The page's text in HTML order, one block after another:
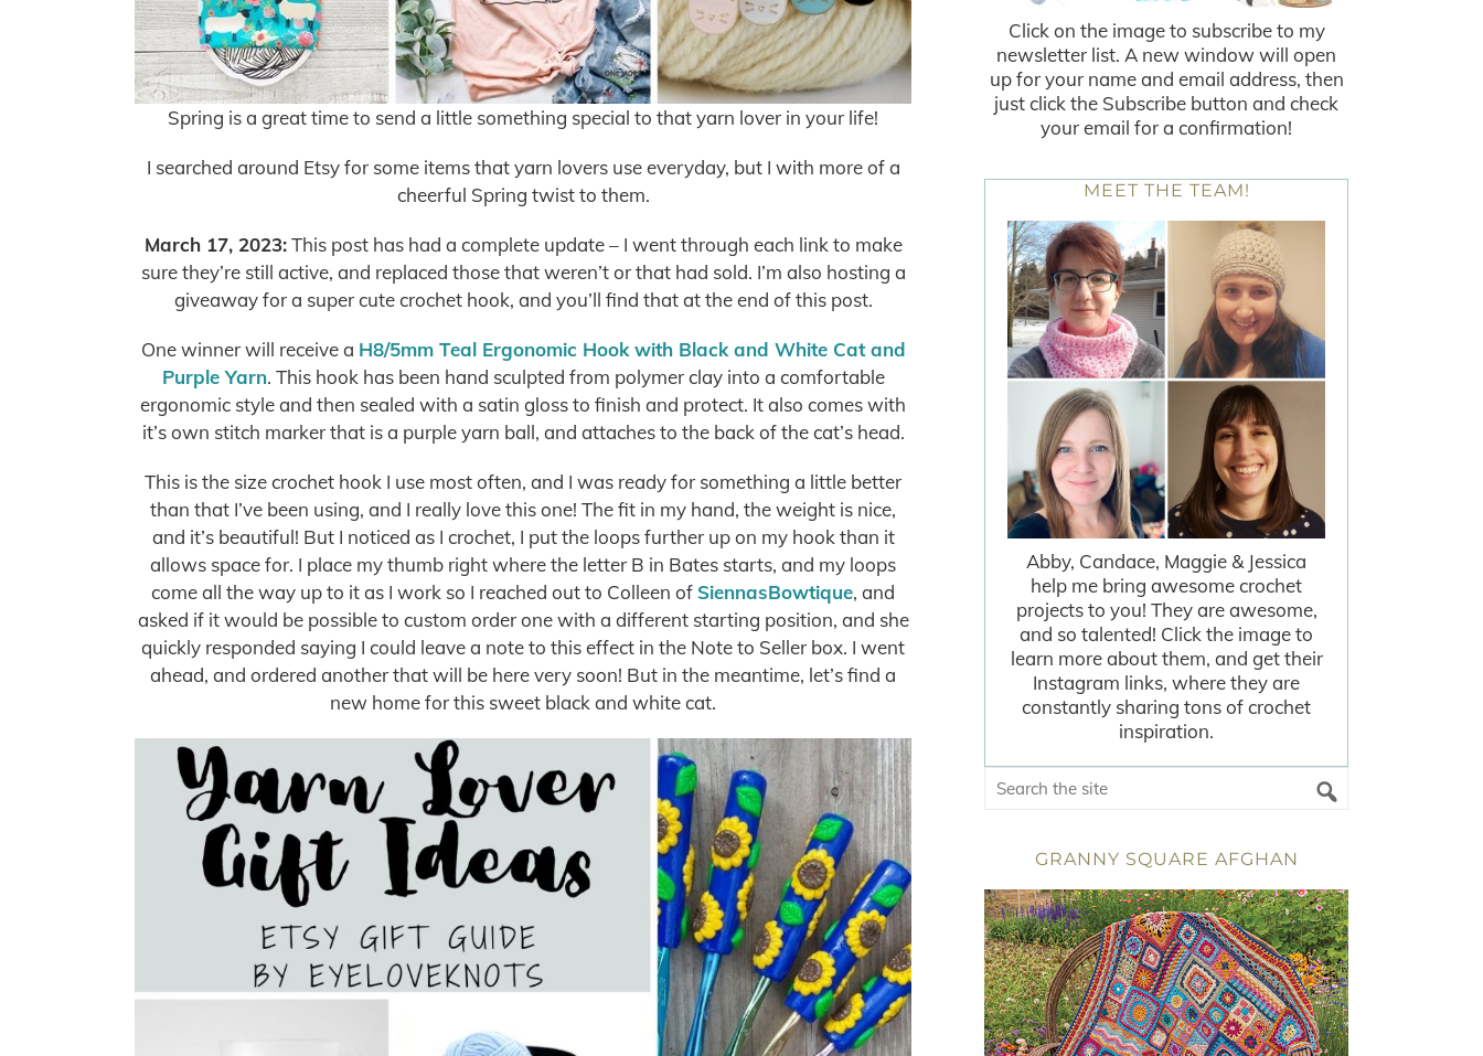
Spring is a great time to send a little something special to that yarn lover in your life!
I searched around Etsy for some items that yarn lovers use everyday, but I with more of a
cheerful Spring twist to them.
March 17, 2023:This post has had a complete update – I went through each link to make
sure they’re still active, and replaced those that weren’t or that had sold. I’m also hosting a
giveaway for a super cute crochet hook, and you’ll find that at the end of this post.
One winner will receive a H8/5mm Teal Ergonomic Hook with Black and White Cat and
Purple Yarn. This hook has been hand sculpted from polymer clay into a comfortable
ergonomic style and then sealed with a satin gloss to finish and protect. It also comes with
it’s own stitch marker that is a purple yarn ball, and attaches to the back of the cat’s head.
This is the size crochet hook I use most often, and I was ready for something a little better
than that I’ve been using, and I really love this one! The fit in my hand, the weight is nice,
and it’s beautiful! But I noticed as I crochet, I put the loops further up on my hook than it
allows space for. I place my thumb right where the letter B in Bates starts, and my loops
come all the way up to it as I work so I reached out to Colleen of SiennasBowtique, and
asked if it would be possible to custom order one with a different starting position, and she
quickly responded saying I could leave a note to this effect in the Note to Seller box. I went
ahead, and ordered another that will be here very soon! But in the meantime, let’s find a
new home for this sweet black and white cat.
Click on the image to subscribe to my
newsletter list. A new window will open
up for your name and email address, then
just click the Subscribe button and check
your email for a confirmation!
MEET THE TEAM!
Abby, Candace, Maggie & Jessica
help me bring awesome crochet
projects to you! They are awesome,
and so talented! Click the image to
learn more about them, and get their
Instagram links, where they are
constantly sharing tons of crochet
inspiration.
GRANNY SQUARE AFGHAN